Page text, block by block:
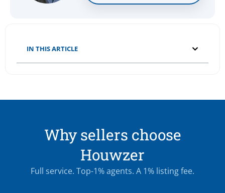
IN THIS ARTICLE
Why sellers choose
Houwzer
Full service. Top-1% agents. A 1% listing fee.